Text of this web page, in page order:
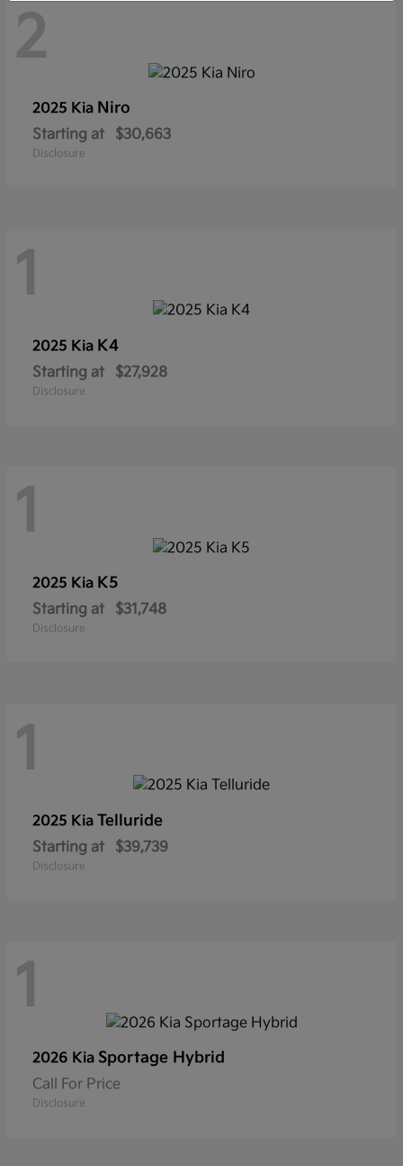
2
2025 Kia Niro
Starting at $30,663
Disclosure
1
2025 Kia K4
Starting at $27,928
Disclosure
1
2025 Kia K5
Starting at $31,748
Disclosure
1
2025 Kia Telluride
Starting at $39,739
Disclosure
1
2026 Kia Sportage Hybrid
Call For Price
Disclosure